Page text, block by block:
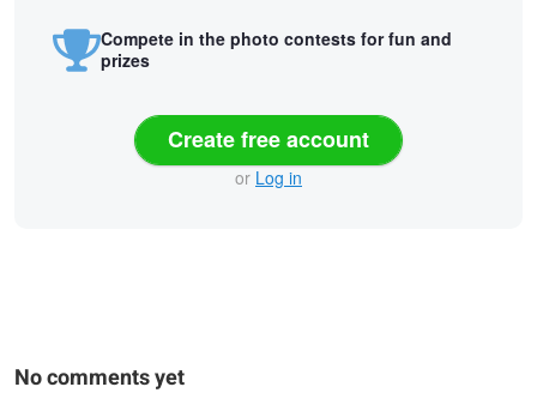
Compete in the photo contests for fun and
prizes
Create free account
or Log in
No comments yet